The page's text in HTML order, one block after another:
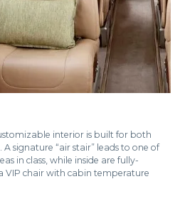
interior is built for both
signature “air stair” leads to one of
in class, while inside are fully-
VIP chair with cabin temperature